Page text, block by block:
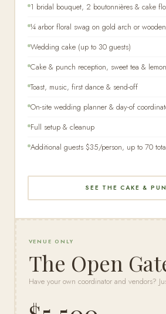
1 bridal bouquet, 2 boutonnières & cake
¼ arbor floral swag on gold arch or
Wedding cake (up to 30 guests)
Cake & punch reception, sweet tea &
Toast, music, first dance & send-off
On-site wedding planner & day-of
Full setup & cleanup
Additional guests $35/person, up to 70
SEE THE CAKE &
VENUE ONLY
The Open
Have your own coordinator and vendors?